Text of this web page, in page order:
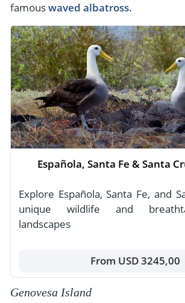
famouswaved albatross.
Española, Santa Fe & Santa
Explore Española, Santa Fe, and
unique wildlife and
landscapes
From USD 3245,00
Genovesa Island